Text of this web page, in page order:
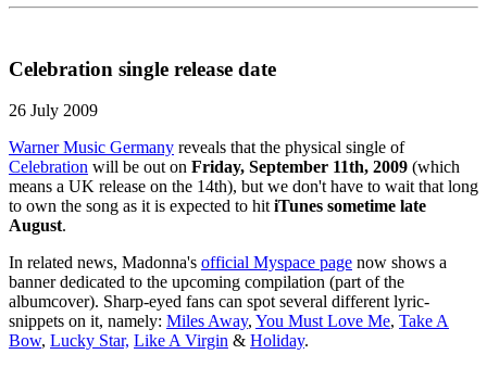
Celebration single release date
26 July 2009
Warner Music Germany reveals that the physical single of
Celebration will be out on Friday, September 11th, 2009 (which
means a UK release on the 14th), but we don't have to wait that long
to own the song as it is expected to hitiTunes sometime late
August.
In related news, Madonna's official Myspace page now shows a
banner dedicated to the upcoming compilation (part of the
albumcover). Sharp-eyed fans can spot several different lyric-
snippets on it, namely: Miles Away, You Must Love Me, Take A
Bow, Lucky Star, Like A Virgin & Holiday.